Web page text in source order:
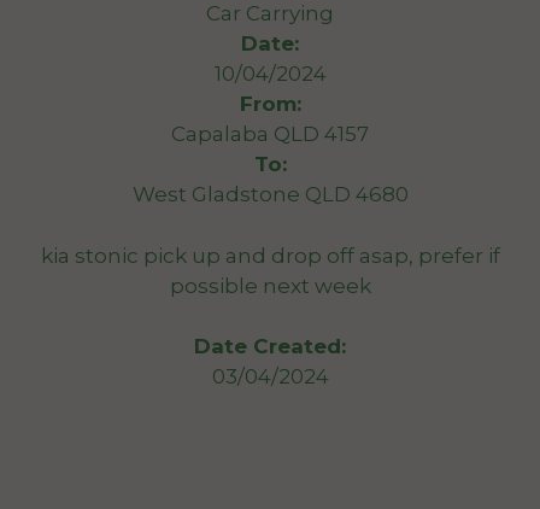
Car Carrying
Date:
10/04/2024
From:
Capalaba QLD 4157
To:
West Gladstone QLD 4680
kia stonic pick up and drop off asap, prefer if
possible next week
Date Created:
03/04/2024